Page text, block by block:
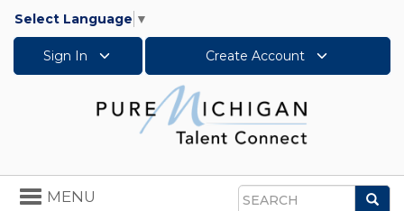
Select Language ▼
Sign In Create Account
Toggle
navigation
MENU